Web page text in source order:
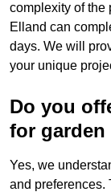
complexity of the
Elland can
days. We will
your unique
Do you
for
Yes, we
and preferences.